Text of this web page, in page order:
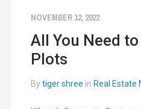
NOVEMBER 12, 2022
All You Need
Plots
Bytiger shree in Real Estate